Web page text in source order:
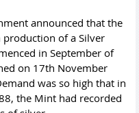
announced that the
production of a Silver
in September of
on 17th November
was so high that in
the Mint had recorded